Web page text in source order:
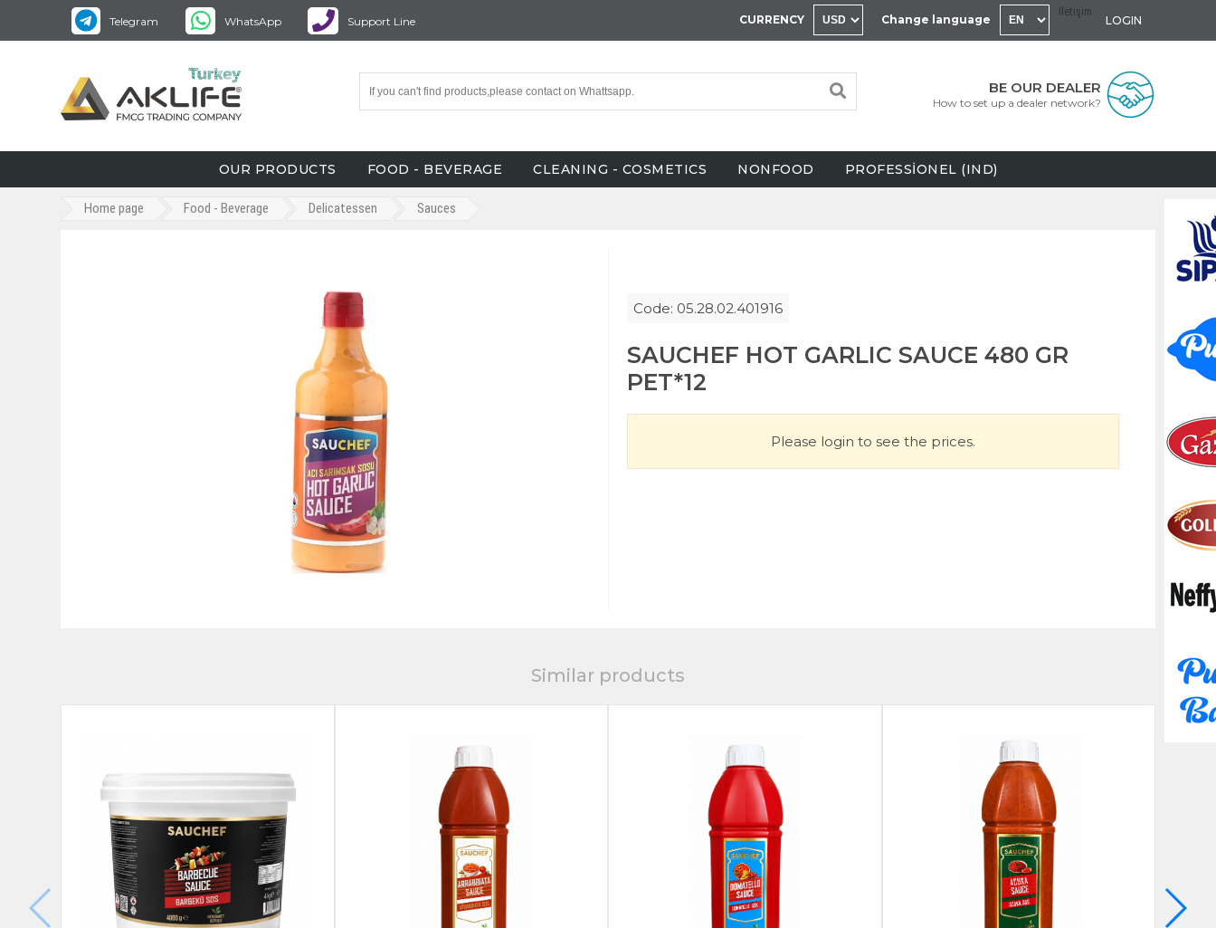
Telegram WhatsApp Support Line
İletişim
LOGIN
Change language
CURRENCY
BE OUR DEALER
How to set up a dealer network?
OUR PRODUCTS FOOD - BEVERAGE CLEANING - COSMETICS NONFOOD PROFESSİONEL (IND)
Home page Food - Beverage Delicatessen Sauces
Code: 05.28.02.401916
SAUCHEF HOT GARLIC SAUCE 480 GR
PET*12
Please login to see the prices.
Similar products